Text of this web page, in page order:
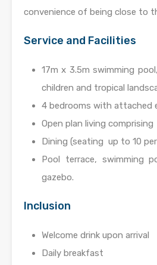
convenience of being close to
Service and Facilities
17m x 3.5m swimming
children and tropical
4 bedrooms with attached
Open plan living
Dining (seating up to 10
Pool terrace, swimming
gazebo.
Inclusion
Welcome drink upon arrival
Daily breakfast